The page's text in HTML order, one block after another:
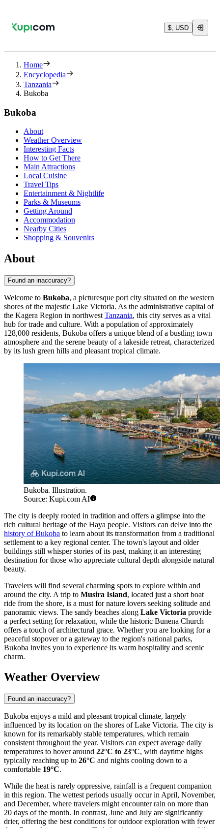
$, USD
Home
Encyclopedia
Tanzania
Bukoba
Bukoba
About
Weather Overview
Interesting Facts
How to Get There
Main Attractions
Local Cuisine
Travel Tips
Entertainment & Nightlife
Parks & Museums
Getting Around
Accommodation
Nearby Cities
Shopping & Souvenirs
About
Found an inaccuracy?
Welcome to Bukoba, a picturesque port city situated on the western
shores of the majestic Lake Victoria. As the administrative capital of
the Kagera Region in northwest Tanzania, this city serves as a vital
hub for trade and culture. With a population of approximately
128,000 residents, Bukoba offers a unique blend of a bustling town
atmosphere and the serene beauty of a lakeside retreat, characterized
by its lush green hills and pleasant tropical climate.
Bukoba. Illustration.
Source: Kupi.com AI
The city is deeply rooted in tradition and offers a glimpse into the
rich cultural heritage of the Haya people. Visitors can delve into the
history of Bukoba to learn about its transformation from a traditional
settlement to a key regional center. The town's layout and older
buildings still whisper stories of its past, making it an interesting
destination for those who appreciate cultural depth alongside natural
beauty.
Travelers will find several charming spots to explore within and
around the city. A trip to Musira Island, located just a short boat
ride from the shore, is a must for nature lovers seeking solitude and
panoramic views. The sandy beaches along Lake Victoria provide
a perfect setting for relaxation, while the historic Bunena Church
offers a touch of architectural grace. Whether you are looking for a
peaceful stopover or a gateway to the region's national parks,
Bukoba invites you to experience its warm hospitality and scenic
charm.
Weather Overview
Found an inaccuracy?
Bukoba enjoys a mild and pleasant tropical climate, largely
influenced by its location on the shores of Lake Victoria. The city is
known for its remarkably stable temperatures, which remain
consistent throughout the year. Visitors can expect average daily
temperatures to hover around 22°C to 23°C, with daytime highs
typically reaching up to 26°C and nights cooling down to a
comfortable 19°C.
While the heat is rarely oppressive, rainfall is a frequent companion
in this region. The wettest periods usually occur in April, November,
and December, where travelers might encounter rain on more than
20 days of the month. In contrast, June and July are significantly
drier, offering the best conditions for outdoor exploration with fewer